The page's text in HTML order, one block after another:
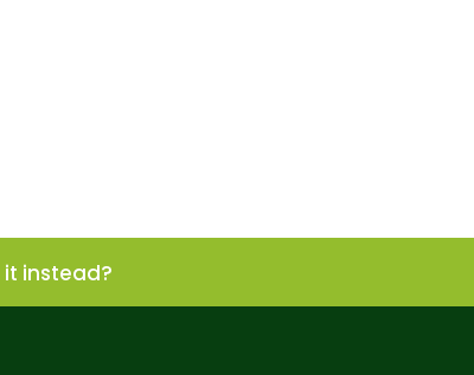
it instead?